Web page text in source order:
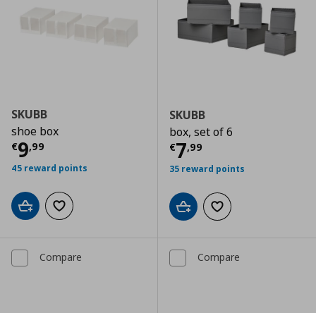
SKUBB
shoe box
€9,99
Current price € 9,99
45 reward points
Add to cartAdd to wishlist
SKUBB
box, set of 6
€7,99
Current price
35 reward points
Add to cartAdd to wishlist
Compare Compare